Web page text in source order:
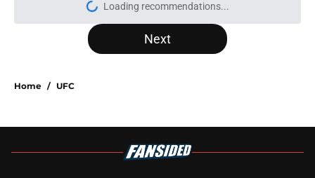
Loading recommendations...
Please wait while we load
Next
Home / UFC